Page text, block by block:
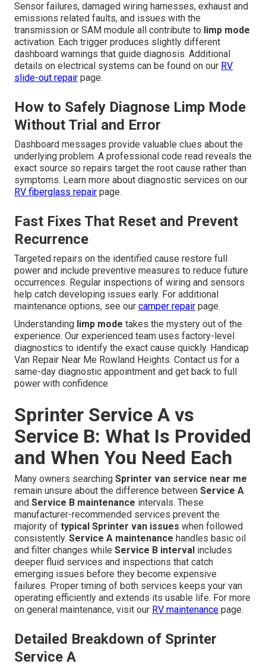
Sensor failures, damaged wiring harnesses, exhaust and
emissions related faults, and issues with the
transmission or SAM module all contribute to limp mode
activation. Each trigger produces slightly different
dashboard warnings that guide diagnosis. Additional
details on electrical systems can be found on our RV
slide-out repair page.
How to Safely Diagnose Limp Mode
Without Trial and Error
Dashboard messages provide valuable clues about the
underlying problem. A professional code read reveals the
exact source so repairs target the root cause rather than
symptoms. Learn more about diagnostic services on our
RV fiberglass repair page.
Fast Fixes That Reset and Prevent
Recurrence
Targeted repairs on the identified cause restore full
power and include preventive measures to reduce future
occurrences. Regular inspections of wiring and sensors
help catch developing issues early. For additional
maintenance options, see our camper repair page.
Understanding limp mode takes the mystery out of the
experience. Our experienced team uses factory-level
diagnostics to identify the exact cause quickly. Handicap
Van Repair Near Me Rowland Heights. Contact us for a
same-day diagnostic appointment and get back to full
power with confidence
Sprinter Service A vs
Service B: What Is Provided
and When You Need Each
Many owners searching Sprinter van service near me
remain unsure about the difference between Service A
and Service B maintenance intervals. These
manufacturer-recommended services prevent the
majority of typical Sprinter van issues when followed
consistently. Service A maintenance handles basic oil
and filter changes while Service B interval includes
deeper fluid services and inspections that catch
emerging issues before they become expensive
failures. Proper timing of both services keeps your van
operating efficiently and extends its usable life. For more
on general maintenance, visit our RV maintenance page.
Detailed Breakdown of Sprinter
Service A